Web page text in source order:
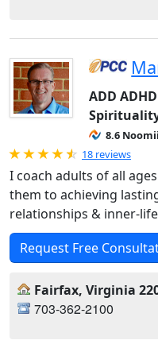
ADD
8.6
Rated 4.94 out
18 reviews
I coach adults of all
them to achieving
relationships & inner-
Request Free
Fairfax, Virginia
703-362-2100